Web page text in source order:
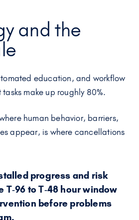
and the
education, and workflow
make up roughly 80%.
human behavior, barriers,
appear, is where cancellations
progress and risk
to T‑48 hour window
before problems